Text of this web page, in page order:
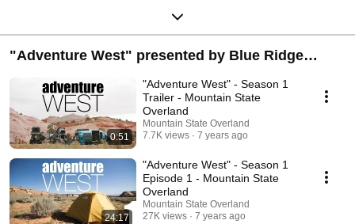
"Adventure West" presented by Blue Ridge
0:51
"Adventure West" - Season 1
Trailer - Mountain State
Overland
Mountain State Overland
7.7K views
7 years ago
24:17
"Adventure West" - Season 1
Episode 1 - Mountain State
Overland
Mountain State Overland
27K views
7 years ago